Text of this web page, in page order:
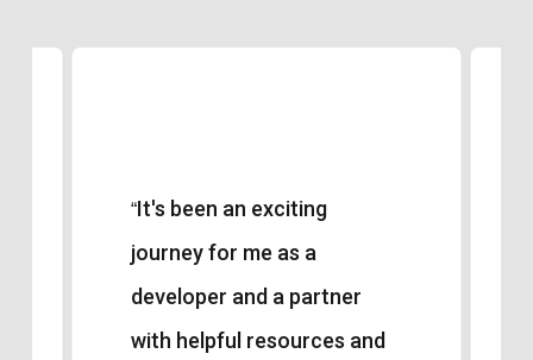
“It's been an exciting
journey for me as a
developer and a partner
with helpful resources and